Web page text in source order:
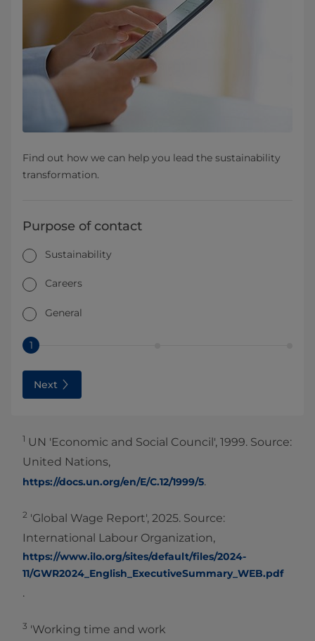
Find out how we can help you lead the sustainability
transformation.
Purpose of contact
Sustainability
Careers
General
1
Next
1 UN 'Economic and Social Council', 1999. Source:
United Nations,
https://docs.un.org/en/E/C.12/1999/5.
2 'Global Wage Report', 2025. Source:
International Labour Organization,
https://www.ilo.org/sites/default/files/2024-
11/GWR2024_English_ExecutiveSummary_WEB.pdf
.
3 'Working time and work